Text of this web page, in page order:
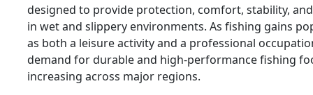
designed to provide protection, comfort, stability,
in wet and slippery environments. As fishing gains
as both a leisure activity and a professional
demand for durable and high-performance fishing
increasing across major regions.